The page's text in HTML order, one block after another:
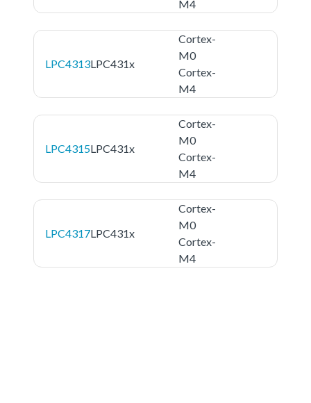
M4
LPC4313LPC431x
Cortex-
M0
Cortex-
M4
LPC4315LPC431x
Cortex-
M0
Cortex-
M4
LPC4317LPC431x
Cortex-
M0
Cortex-
M4